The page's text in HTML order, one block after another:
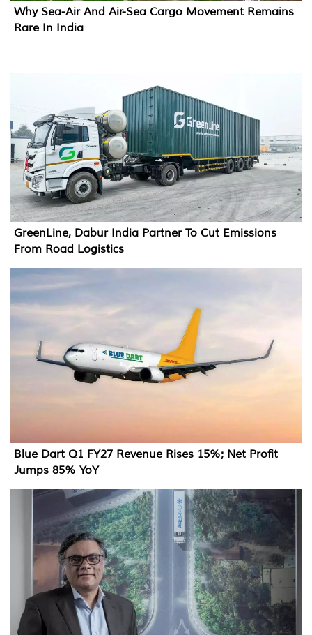
Why Sea-Air And Air-Sea Cargo Movement Remains
Rare In India
GreenLine, Dabur India Partner To Cut Emissions
From Road Logistics
Blue Dart Q1 FY27 Revenue Rises 15%; Net Profit
Jumps 85% YoY